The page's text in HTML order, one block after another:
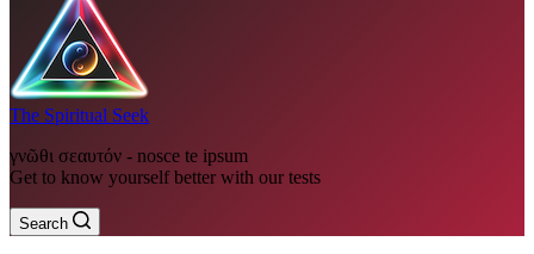
The Spiritual Seek
γνῶθι σεαυτόν - nosce te ipsum
Get to know yourself better with our tests
Search